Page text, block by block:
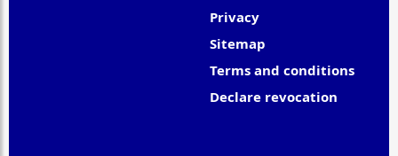
Privacy
Sitemap
Terms and conditions
Declare revocation